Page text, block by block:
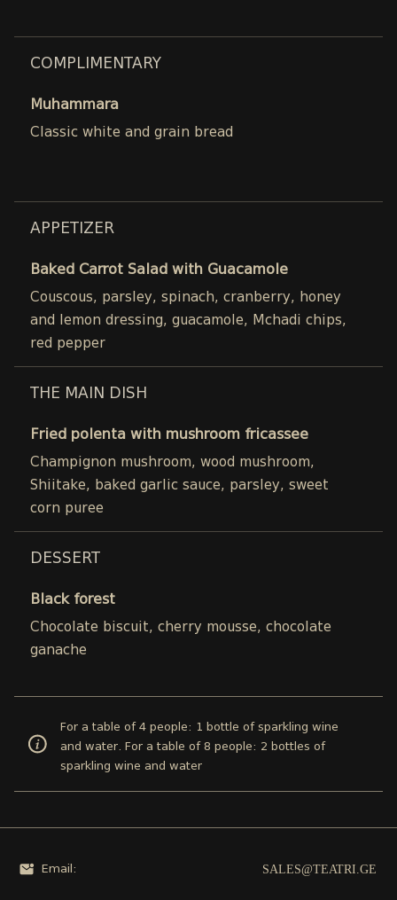
COMPLIMENTARY
Muhammara
Classic white and grain bread
APPETIZER
Baked Carrot Salad with Guacamole
Couscous, parsley, spinach, cranberry, honey
and lemon dressing, guacamole, Mchadi chips,
red pepper
THE MAIN DISH
Fried polenta with mushroom fricassee
Champignon mushroom, wood mushroom,
Shiitake, baked garlic sauce, parsley, sweet
corn puree
DESSERT
Black forest
Chocolate biscuit, cherry mousse, chocolate
ganache
For a table of 4 people: 1 bottle of sparkling wine
and water. For a table of 8 people: 2 bottles of
sparkling wine and water
Email: SALES@TEATRI.GE